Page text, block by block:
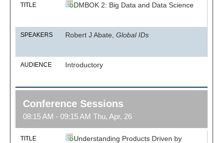
TITLE DMBOK 2: Big Data and Data Science
SPEAKERS Robert J Abate, Global IDs
AUDIENCE Introductory
Conference Sessions
08:15 AM - 09:15 AM Thu, Apr, 26
TITLE
Understanding Products Driven by